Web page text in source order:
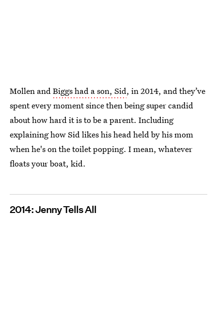
Mollen andBiggs had a son, Sid, in 2014, and they’ve
spent every moment since then being super candid
about how hard it is to be a parent. Including
explaining how Sid likes his head held by his mom
when he's on the toilet popping. I mean, whatever
floats your boat, kid.
2014: Jenny Tells All